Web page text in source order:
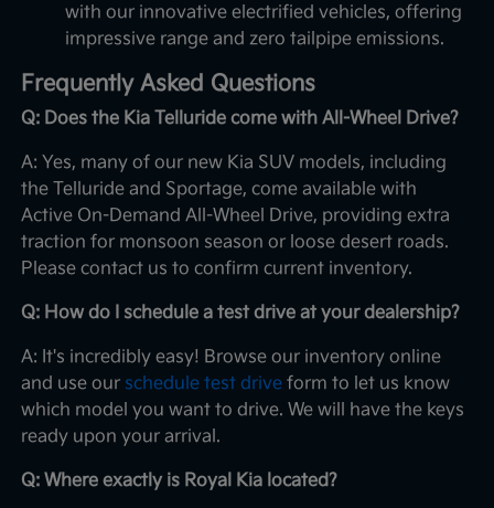
with our innovative electrified vehicles, offering
impressive range and zero tailpipe emissions.
Frequently Asked Questions
Q: Does the Kia Telluride come with All-Wheel Drive?
A: Yes, many of our new Kia SUV models, including
the Telluride and Sportage, come available with
Active On-Demand All-Wheel Drive, providing extra
traction for monsoon season or loose desert roads.
Please contact us to confirm current inventory.
Q: How do I schedule a test drive at your dealership?
A: It's incredibly easy! Browse our inventory online
and use our schedule test drive form to let us know
which model you want to drive. We will have the keys
ready upon your arrival.
Q: Where exactly is Royal Kia located?